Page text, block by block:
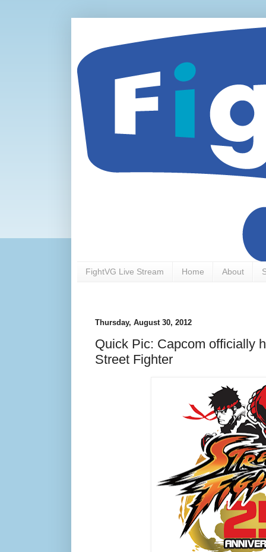
FightVG Live Stream Home About
Thursday, August 30, 2012
Quick Pic: Capcom officially
Street Fighter